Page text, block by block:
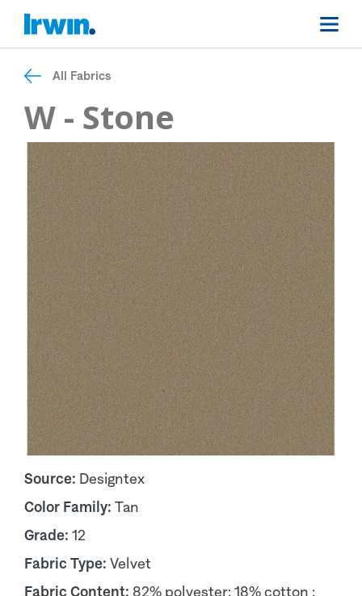
All Fabrics
W - Stone
Source: Designtex
Color Family: Tan
Grade: 12
Fabric Type: Velvet
Fabric Content: 82% polyester; 18% cotton ;